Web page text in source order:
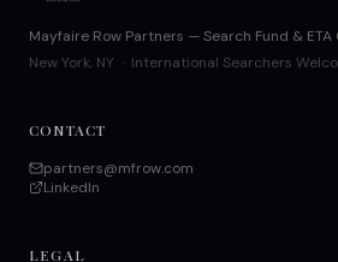
Mayfaire Row Partners — Search Fund & ETA
New York, NY · International Searchers
CONTACT
partners@mfrow.com
LinkedIn
LEGAL